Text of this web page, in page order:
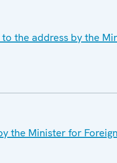
the address by the
the Minister for